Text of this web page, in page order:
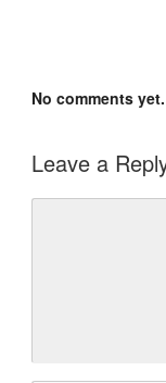
No comments yet.
Leave a